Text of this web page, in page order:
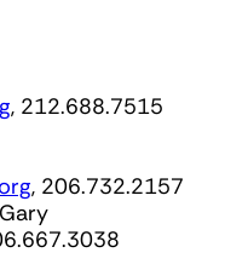
, 212.688.7515
, 206.732.2157